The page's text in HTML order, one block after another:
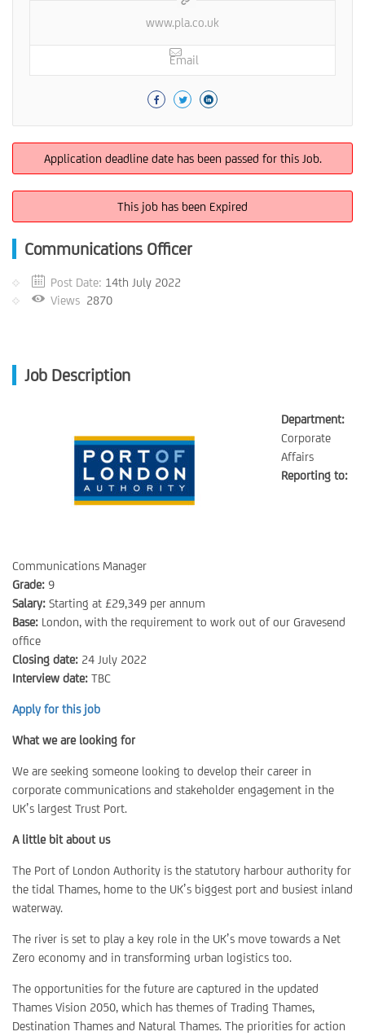
www.pla.co.uk
Email
Application deadline date has been passed for this Job.
This job has been Expired
Communications Officer
Post Date: 14th July 2022
Views 2870
Job Description
Department:
Corporate
Affairs
Reporting to:
Communications Manager
Grade: 9
Salary: Starting at £29,349 per annum
Base: London, with the requirement to work out of our Gravesend
office
Closing date: 24 July 2022
Interview date: TBC
Apply for this job
What we are looking for
We are seeking someone looking to develop their career in
corporate communications and stakeholder engagement in the
UK’s largest Trust Port.
A little bit about us
The Port of London Authority is the statutory harbour authority for
the tidal Thames, home to the UK’s biggest port and busiest inland
waterway.
The river is set to play a key role in the UK’s move towards a Net
Zero economy and in transforming urban logistics too.
The opportunities for the future are captured in the updated
Thames Vision 2050, which has themes of Trading Thames,
Destination Thames and Natural Thames. The priorities for action